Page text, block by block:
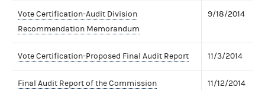
Vote Certification-Audit Division
Recommendation Memorandum
9/18/2014
Vote Certification-Proposed Final Audit Report 11/3/2014
Final Audit Report of the Commission 11/12/2014